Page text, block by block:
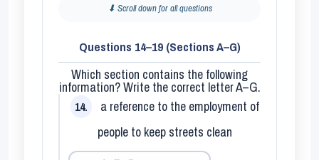
⬇ Scroll down for all questions
Questions 14–19 (Sections A–G)
Which section contains the following
information? Write the correct letterA–G.
14.
a reference to the employment of
people to keep streets clean